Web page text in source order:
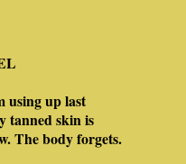
using up last
tanned skin is
The body forgets.